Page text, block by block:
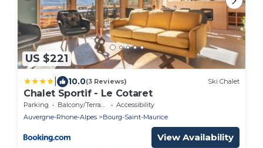
US $221
10.0(3 Reviews) Ski Chalet
Chalet Sportif - Le Cotaret
Parking Balcony/Terrace
Accessibility
Auvergne-Rhone-Alpes
Bourg-Saint-Maurice
View Availability